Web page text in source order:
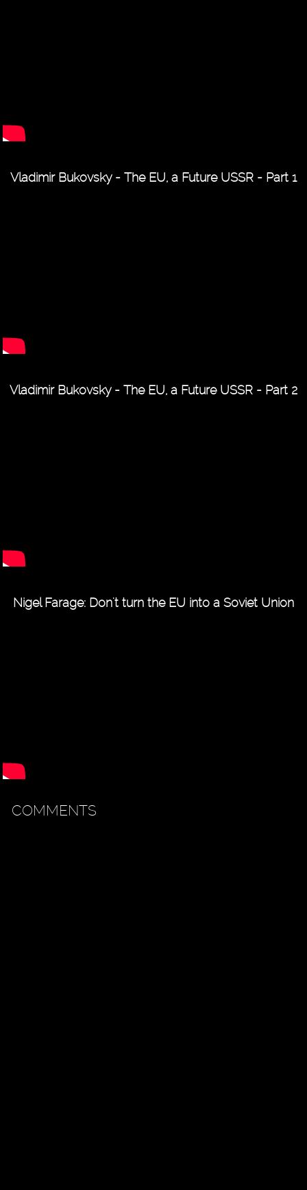
Vladimir Bukovsky - The EU, a Future USSR - Part 1
Vladimir Bukovsky - The EU, a Future USSR - Part 2
Nigel Farage: Don't turn the EU into a Soviet Union
COMMENTS